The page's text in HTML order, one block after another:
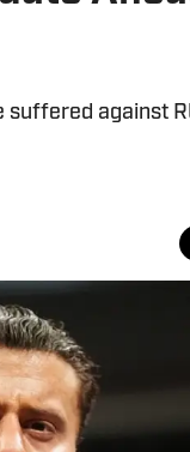
against